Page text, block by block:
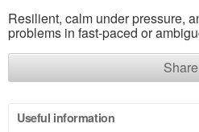
Resilient, calm under pressure,
problems in fast-paced or
Share
Useful information